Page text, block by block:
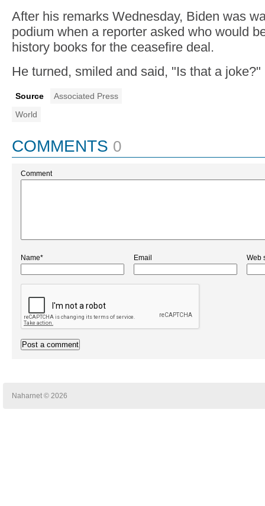
After his remarks Wednesday, Biden was
podium when a reporter asked who would
history books for the ceasefire deal.
He turned, smiled and said, "Is that a joke?"
Source
Associated Press
World
COMMENTS 0
Comment
Name* Email Web
Naharnet © 2026